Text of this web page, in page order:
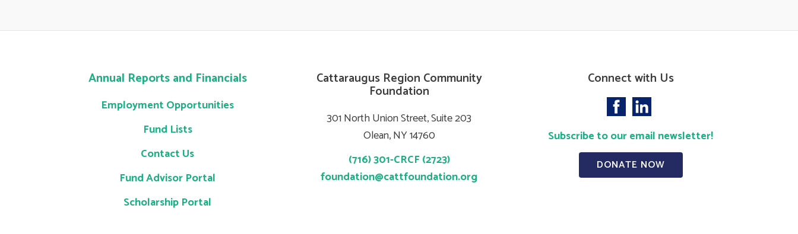
Annual Reports and Financials
Employment Opportunities
Fund Lists
Contact Us
Fund Advisor Portal
Scholarship Portal
Cattaraugus Region Community
Foundation
301 North Union Street, Suite 203
Olean, NY 14760
(716) 301-CRCF (2723)
foundation@cattfoundation.org
Connect with Us
Subscribe to our email newsletter!
DONATE NOW